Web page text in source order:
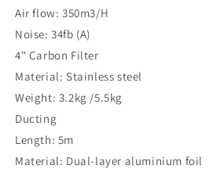
Air flow: 350m3/H
Noise: 34fb (A)
4" Carbon Filter
Material: Stainless steel
Weight: 3.2kg /5.5kg
Ducting
Length: 5m
Material: Dual-layer aluminium foil